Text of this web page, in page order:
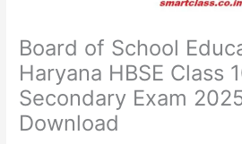
Board of School
Haryana HBSE Class
Secondary Exam
Download